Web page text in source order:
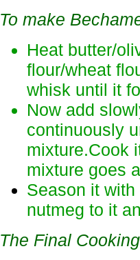
To make
Heat butter/
flour/wheat
whisk until it
Now add
continuously
mixture.Cook
mixture goes
Season it
nutmeg to it
The Final